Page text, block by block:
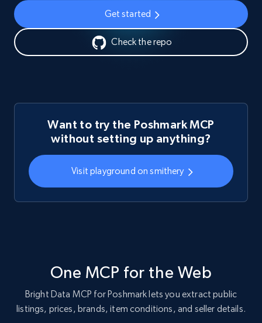
Get started
Check the repo
Want to try the Poshmark MCP
without setting up anything?
Visit playground on smithery
One MCP for the Web
Bright Data MCP for Poshmark lets you extract public
listings, prices, brands, item conditions, and seller details.